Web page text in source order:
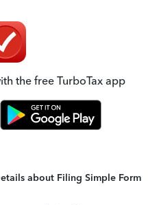
the free TurboTax app
about Filing Simple Form